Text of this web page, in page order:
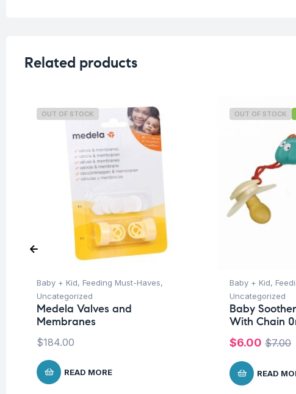
Related products
OUT OF STOCK
Baby + Kid, Feeding Must-Haves,
Uncategorized
Medela Valves and
Membranes
$184.00
READ MORE
OUT OF STOCK
Baby + Kid,
Uncategorized
Baby
With Chain
$7.00
$6.00
READ